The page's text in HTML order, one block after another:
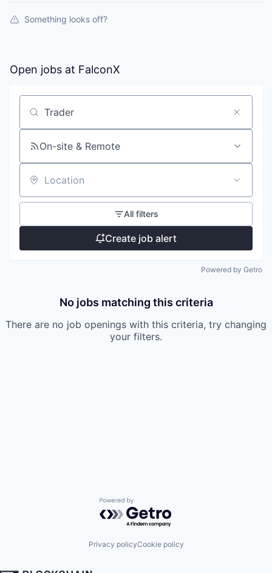
Something looks off?
Open jobs at FalconX
Search by title or keyword
On-site & Remote
Location
All filters
Create job alert
Powered by Getro
No jobs matching this criteria
There are no job openings with this criteria, try changing
your filters.
Powered by Getro.com
Privacy policyCookie policy